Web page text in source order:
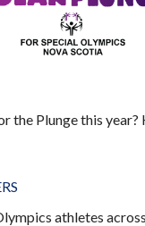
the Plunge this
athletes